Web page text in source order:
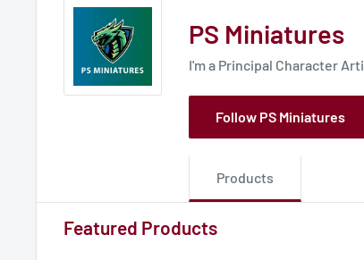
PS Miniatures
I'm a Principal Character
Follow PS Miniatures
Products
Featured Products